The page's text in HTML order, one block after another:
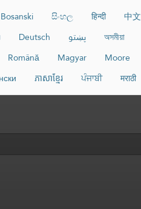
Bosanski සිංහල हिन्दी 中文
Deutsch پښتو অসমীয়া
Română Magyar Moore
ភាសាខ្មែរ ਪੰਜਾਬੀ मराठी